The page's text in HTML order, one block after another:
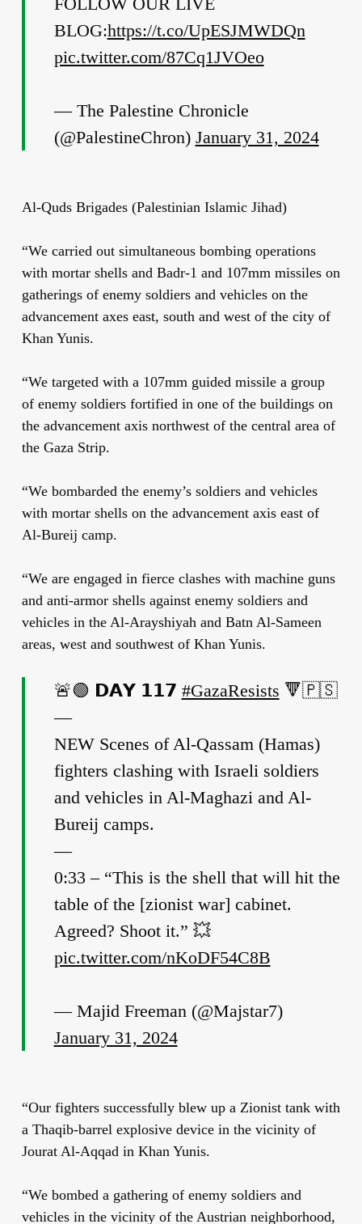
BLOG:https://t.co/UpESJMWDQn
pic.twitter.com/87Cq1JVOeo
— The Palestine Chronicle
(@PalestineChron) January 31, 2024
Al-Quds Brigades (Palestinian Islamic Jihad)
“We carried out simultaneous bombing operations
with mortar shells and Badr-1 and 107mm missiles on
gatherings of enemy soldiers and vehicles on the
advancement axes east, south and west of the city of
Khan Yunis.
“We targeted with a 107mm guided missile a group
of enemy soldiers fortified in one of the buildings on
the advancement axis northwest of the central area of
the Gaza Strip.
“We bombarded the enemy’s soldiers and vehicles
with mortar shells on the advancement axis east of
Al-Bureij camp.
“We are engaged in fierce clashes with machine guns
and anti-armor shells against enemy soldiers and
vehicles in the Al-Arayshiyah and Batn Al-Sameen
areas, west and southwest of Khan Yunis.
🚨🟢 𝗗𝗔𝗬 𝟭𝟭𝟳 #GazaResists 🔻🇵🇸
—
NEW Scenes of Al-Qassam (Hamas)
fighters clashing with Israeli soldiers
and vehicles in Al-Maghazi and Al-
Bureij camps.
—
0:33 – “This is the shell that will hit the
table of the [zionist war] cabinet.
Agreed? Shoot it.” 💥
pic.twitter.com/nKoDF54C8B
— Majid Freeman (@Majstar7)
January 31, 2024
“Our fighters successfully blew up a Zionist tank with
a Thaqib-barrel explosive device in the vicinity of
Jourat Al-Aqqad in Khan Yunis.
“We bombed a gathering of enemy soldiers and
vehicles in the vicinity of the Austrian neighborhood,